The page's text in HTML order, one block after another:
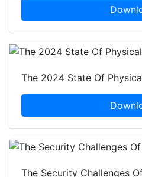
The 2024 State Of
The Security Challenges